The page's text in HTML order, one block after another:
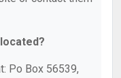
Po Box 56539,